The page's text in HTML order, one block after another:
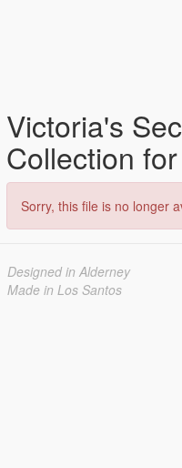
Victoria's
Collection
Sorry, this file is no longer
Designed in Alderney
Made in Los Santos